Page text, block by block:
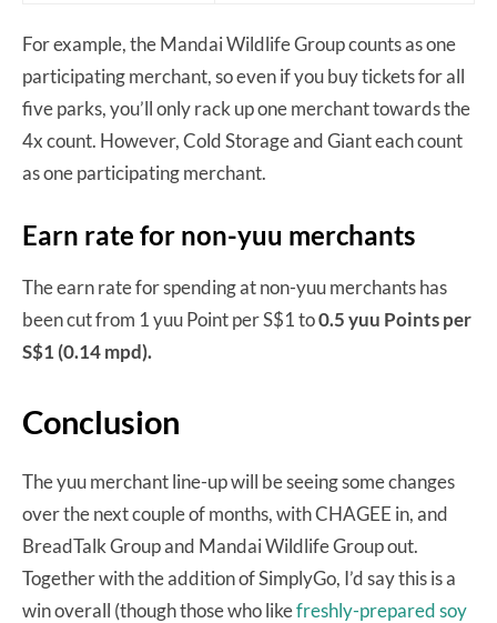
For example, the Mandai Wildlife Group counts as one
participating merchant, so even if you buy tickets for all
five parks, you’ll only rack up one merchant towards the
4x count. However, Cold Storage and Giant each count
as one participating merchant.
Earn rate for non-yuu merchants
The earn rate for spending at non-yuu merchants has
been cut from 1 yuu Point per S$1 to0.5 yuu Points per
S$1 (0.14 mpd).
Conclusion
The yuu merchant line-up will be seeing some changes
over the next couple of months, with CHAGEE in, and
BreadTalk Group and Mandai Wildlife Group out.
Together with the addition of SimplyGo, I’d say this is a
win overall (though those who likefreshly-prepared soy